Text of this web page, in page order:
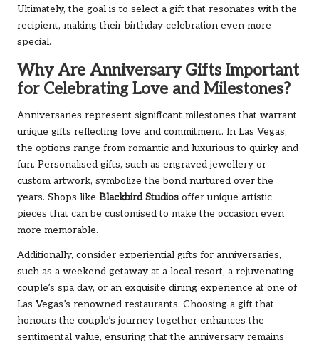
Ultimately, the goal is to select a gift that resonates with the
recipient, making their birthday celebration even more
special.
Why Are Anniversary Gifts Important
for Celebrating Love and Milestones?
Anniversaries represent significant milestones that warrant
unique gifts reflecting love and commitment. In Las Vegas,
the options range from romantic and luxurious to quirky and
fun. Personalised gifts, such as engraved jewellery or
custom artwork, symbolize the bond nurtured over the
years. Shops like Blackbird Studios offer unique artistic
pieces that can be customised to make the occasion even
more memorable.
Additionally, consider experiential gifts for anniversaries,
such as a weekend getaway at a local resort, a rejuvenating
couple’s spa day, or an exquisite dining experience at one of
Las Vegas’s renowned restaurants. Choosing a gift that
honours the couple’s journey together enhances the
sentimental value, ensuring that the anniversary remains